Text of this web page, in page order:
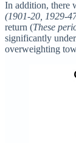
In addition, there
(1901-20, 1929-
return (These
significantly
overweighting